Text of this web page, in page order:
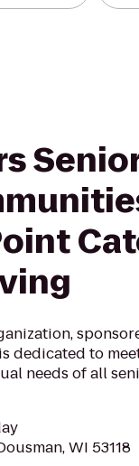
dedicated to
needs of all
WI 53118